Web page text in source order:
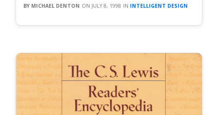
MICHAEL DENTON JULY 8, 1998 INTELLIGENT DESIGN